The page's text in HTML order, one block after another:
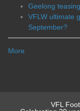
Geelong
VFLW ultimate
September?
More
VFL